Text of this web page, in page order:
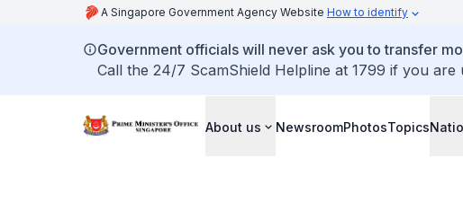
A Singapore Government Agency Website How to identify
Government officials will never ask you to transfer
Call the 24/7 ScamShield Helpline at 1799 if you are
About us NewsroomPhotosTopics